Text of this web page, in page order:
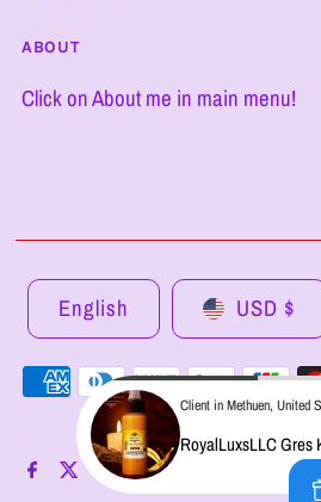
ABOUT
Click on About me in main menu!
English USD $
Client in Methuen, United
RoyalLuxsLLC Gres